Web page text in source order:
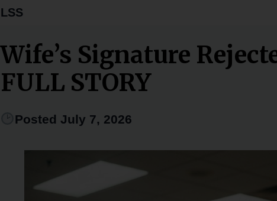
LSS
Wife’s Signature
FULL STORY
Posted July 7, 2026